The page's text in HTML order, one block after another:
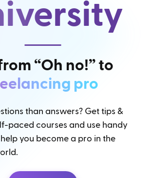
“Oh no!” to
pro
than answers? Get tips &
paced courses and use handy
you become a pro in the